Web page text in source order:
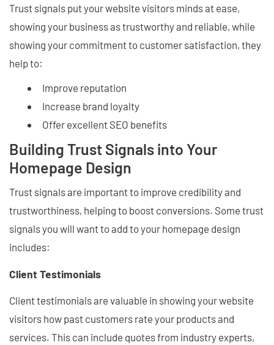
Trust signals put your website visitors minds at ease,
showing your business as trustworthy and reliable, while
showing your commitment to customer satisfaction, they
help to:
Improve reputation
Increase brand loyalty
Offer excellent SEO benefits
Building Trust Signals into Your
Homepage Design
Trust signals are important to improve credibility and
trustworthiness, helping to boost conversions. Some trust
signals you will want to add to your homepage design
includes:
Client Testimonials
Client testimonials are valuable in showing your website
visitors how past customers rate your products and
services. This can include quotes from industry experts,